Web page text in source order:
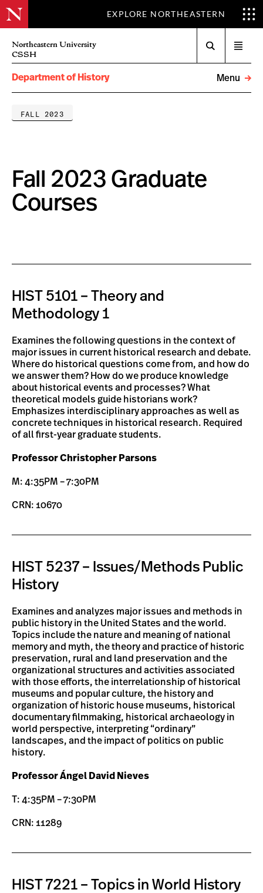
EXPLORE NORTHEASTERN
Northeastern University
CSSH
menu
Department of History
Menu
FALL 2023
Fall 2023 Graduate
Courses
HIST 5101 – Theory and
Methodology 1
Examines the following questions in the context of
major issues in current historical research and debate.
Where do historical questions come from, and how do
we answer them? How do we produce knowledge
about historical events and processes? What
theoretical models guide historians work?
Emphasizes interdisciplinary approaches as well as
concrete techniques in historical research. Required
of all first-year graduate students.
Professor Christopher Parsons
M: 4:35PM – 7:30PM
CRN: 10670
HIST 5237 – Issues/Methods Public
History
Examines and analyzes major issues and methods in
public history in the United States and the world.
Topics include the nature and meaning of national
memory and myth, the theory and practice of historic
preservation, rural and land preservation and the
organizational structures and activities associated
with those efforts, the interrelationship of historical
museums and popular culture, the history and
organization of historic house museums, historical
documentary filmmaking, historical archaeology in
world perspective, interpreting “ordinary”
landscapes, and the impact of politics on public
history.
Professor Ángel David Nieves
T: 4:35PM – 7:30PM
CRN: 11289
HIST 7221 – Topics in World History